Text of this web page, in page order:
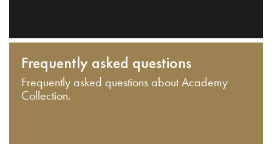
Frequently asked questions
Frequently asked questions about Academy
Collection.